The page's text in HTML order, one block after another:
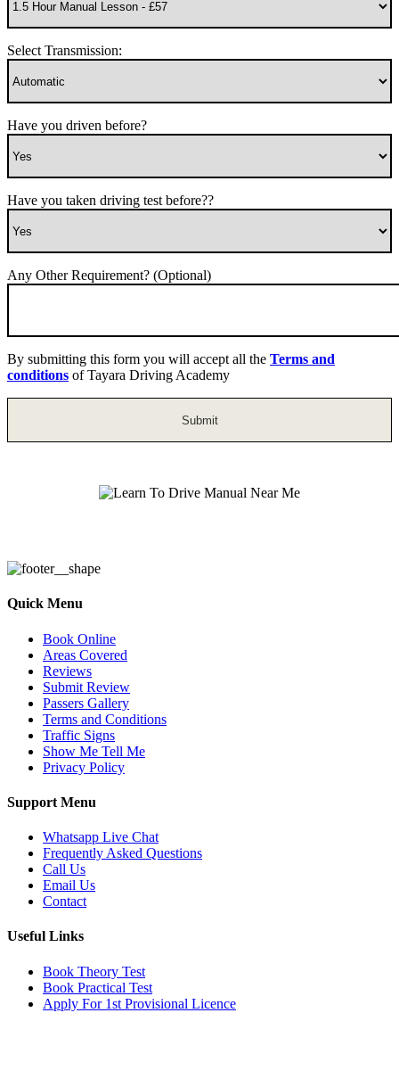
Select Transmission:
Have you driven before?
Have you taken driving test before??
Any Other Requirement? (Optional)
By submitting this form you will accept all the Terms and
conditions of Tayara Driving Academy
Quick Menu
Book Online
Areas Covered
Reviews
Submit Review
Passers Gallery
Terms and Conditions
Traffic Signs
Show Me Tell Me
Privacy Policy
Support Menu
Whatsapp Live Chat
Frequently Asked Questions
Call Us
Email Us
Contact
Useful Links
Book Theory Test
Book Practical Test
Apply For 1st Provisional Licence